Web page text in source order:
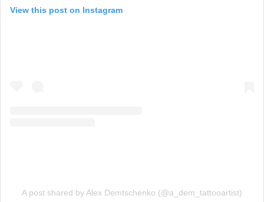
View this post on Instagram
A post shared by Alex Demtschenko (@a_dem_tattooartist)